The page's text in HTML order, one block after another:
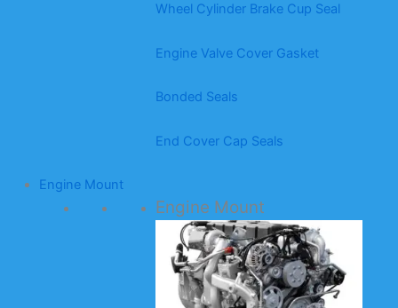
Wheel Cylinder Brake Cup Seal
Engine Valve Cover Gasket
Bonded Seals
End Cover Cap Seals
Engine Mount
Engine Mount